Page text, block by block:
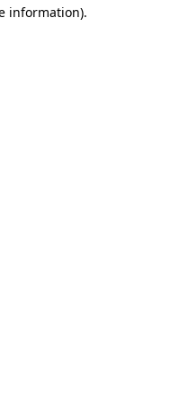
information).